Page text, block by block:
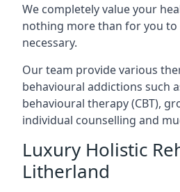
We completely value your
nothing more than for you
necessary.
Our team provide various
behavioural addictions such
behavioural therapy (CBT),
individual counselling and
Luxury Holistic
Litherland